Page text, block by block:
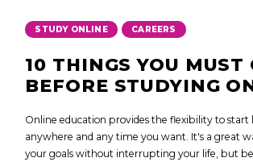
STUDY ONLINE , CAREERS
10 THINGS YOU MUST
BEFORE STUDYING
Online education provides the flexibility to start
anywhere and any time you want. It's a great
your goals without interrupting your life, but